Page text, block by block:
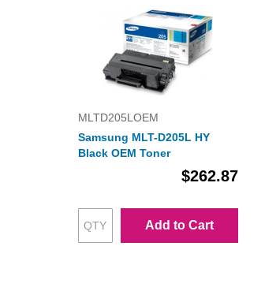
MLTD205LOEM
Samsung MLT-D205L HY
Black OEM Toner
$262.87
Add to Cart